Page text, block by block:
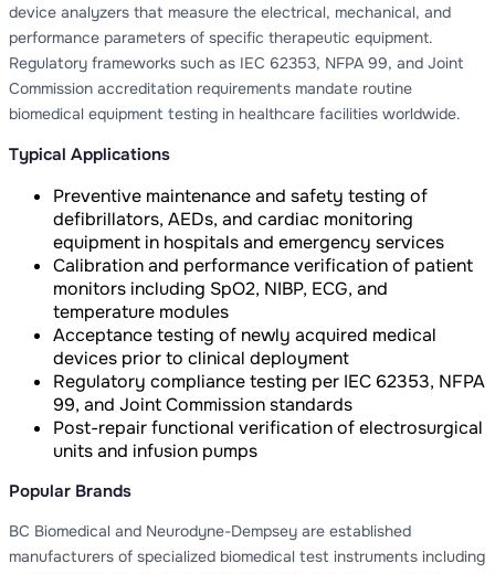
device analyzers that measure the electrical, mechanical, and
performance parameters of specific therapeutic equipment.
Regulatory frameworks such as IEC 62353, NFPA 99, and Joint
Commission accreditation requirements mandate routine
biomedical equipment testing in healthcare facilities worldwide.
Typical Applications
Preventive maintenance and safety testing of
defibrillators, AEDs, and cardiac monitoring
equipment in hospitals and emergency services
Calibration and performance verification of patient
monitors including SpO2, NIBP, ECG, and
temperature modules
Acceptance testing of newly acquired medical
devices prior to clinical deployment
Regulatory compliance testing per IEC 62353, NFPA
99, and Joint Commission standards
Post-repair functional verification of electrosurgical
units and infusion pumps
Popular Brands
BC Biomedical and Neurodyne-Dempsey are established
manufacturers of specialized biomedical test instruments including